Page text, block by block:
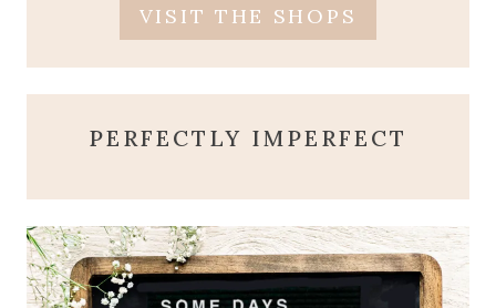
VISIT THE SHOPS
PERFECTLY IMPERFECT